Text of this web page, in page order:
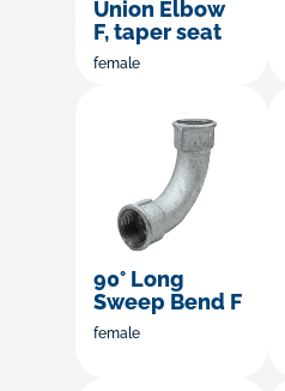
Union Elbow
F, taper seat
female
90° Long
Sweep Bend F
female